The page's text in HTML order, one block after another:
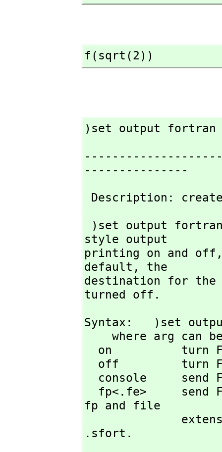
f(sqrt(2))
)set output fortran
---------------
Description: create
style output
printing on and
default,
the
destination for
turned off.
Syntax:   )set
fp and file
.sfort.